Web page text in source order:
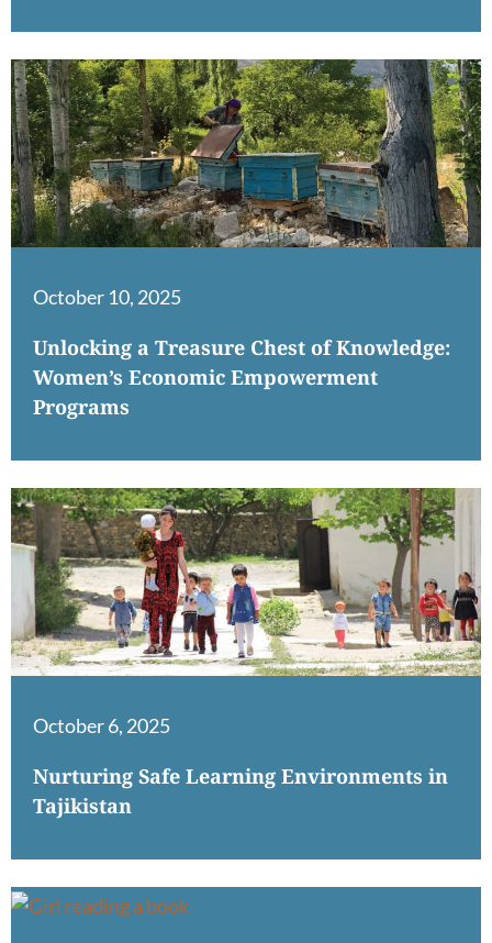
October 10, 2025
Unlocking a Treasure Chest of Knowledge:
Women’s Economic Empowerment
Programs
October 6, 2025
Nurturing Safe Learning Environments in
Tajikistan